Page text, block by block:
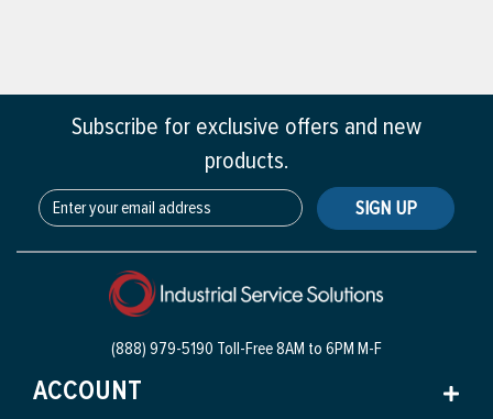
Subscribe for exclusive offers and new
products.
SIGN UP
(888) 979-5190 Toll-Free8AM to 6PM M-F
ACCOUNT